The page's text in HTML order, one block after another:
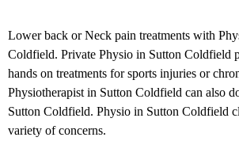
Lower back or Neck pain treatments with
Coldfield. Private Physio in Sutton Coldfield
hands on treatments for sports injuries or
Physiotherapist in Sutton Coldfield can also
Sutton Coldfield. Physio in Sutton Coldfield
variety of concerns.